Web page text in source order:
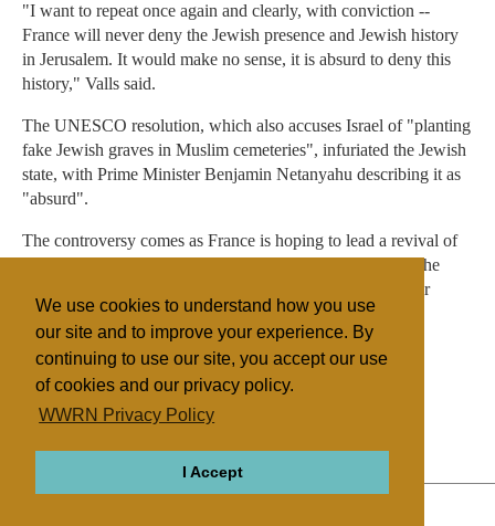
We use cookies to understand how you use
our site and to improve your experience. By
continuing to use our site, you accept our use
of cookies and our privacy policy.
WWRN Privacy Policy
I Accept
"I want to repeat once again and clearly, with conviction --
France will never deny the Jewish presence and Jewish history
in Jerusalem. It would make no sense, it is absurd to deny this
history," Valls said.
The UNESCO resolution, which also accuses Israel of "planting
fake Jewish graves in Muslim cemeteries", infuriated the Jewish
state, with Prime Minister Benjamin Netanyahu describing it as
"absurd".
The controversy comes as France is hoping to lead a revival of
the moribund Israeli-Palestinian peace process following the
worst flare-up of violence in and around the Gaza Strip for
nearly two years.
General
Islam Judaism